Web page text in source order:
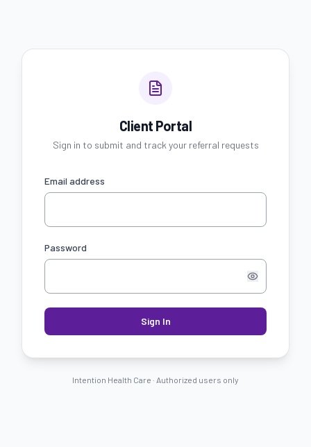
Client Portal
Sign in to submit and track your referral requests
Email address
Password
Sign In
Intention Health Care · Authorized users only